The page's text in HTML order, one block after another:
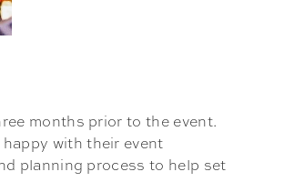
months prior to the event.
with their event
planning process to help set